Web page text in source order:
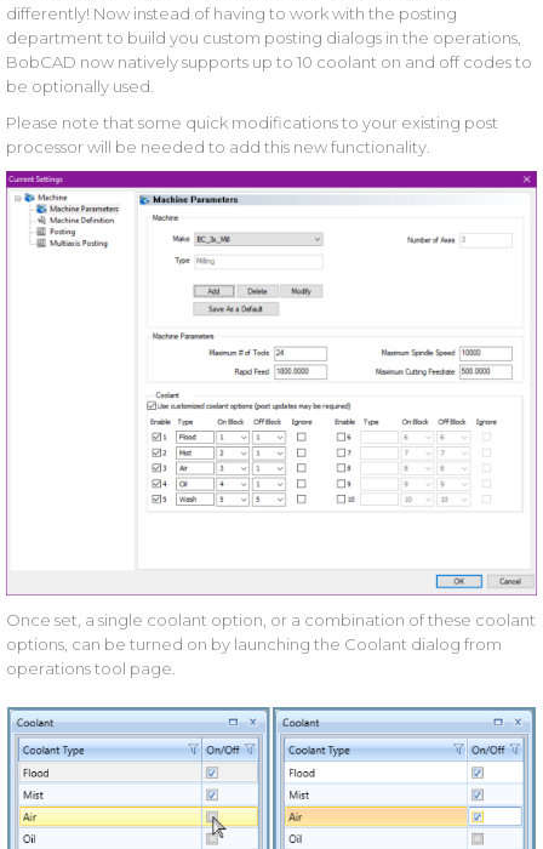
differently! Now instead of having to work with the posting
department to build you custom posting dialogs in the operations,
BobCAD now natively supports up to 10 coolant on and off codes to
be optionally used.
Please note that some quick modifications to your existing post
processor will be needed to add this new functionality.
Once set, a single coolant option, or a combination of these coolant
options, can be turned on by launching the Coolant dialog from
operations tool page.